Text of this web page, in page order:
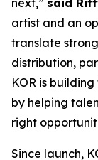
next,” said
artist and an
translate
distribution,
KOR is
by helping
right
Since launch,